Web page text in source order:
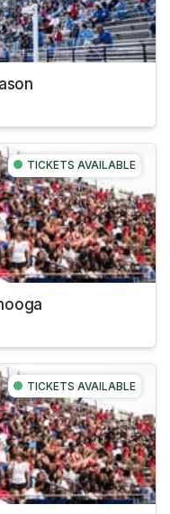
TICKETS AVAILABLE
TICKETS AVAILABLE